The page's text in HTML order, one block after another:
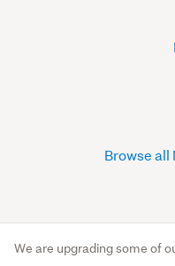
Browse
We are upgrading some of